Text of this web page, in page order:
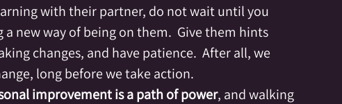
with their partner, do not wait until you
new way of being on them.  Give them hints
changes, and have patience.  After all, we
long before we take action.
improvement is a path of power, and walking